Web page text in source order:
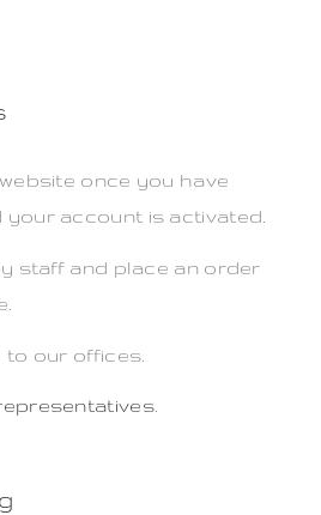
once you have
your account is activated.
staff and place an order
to our offices.
.